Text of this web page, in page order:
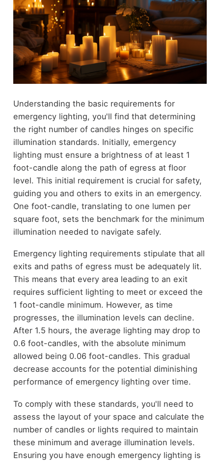
Understanding the basic requirements for
emergency lighting, you'll find that determining
the right number of candles hinges on specific
illumination standards. Initially, emergency
lighting must ensure a brightness of at least 1
foot-candle along the path of egress at floor
level. This initial requirement is crucial for safety,
guiding you and others to exits in an emergency.
One foot-candle, translating to one lumen per
square foot, sets the benchmark for the minimum
illumination needed to navigate safely.
Emergency lighting requirements stipulate that all
exits and paths of egress must be adequately lit.
This means that every area leading to an exit
requires sufficient lighting to meet or exceed the
1 foot-candle minimum. However, as time
progresses, the illumination levels can decline.
After 1.5 hours, the average lighting may drop to
0.6 foot-candles, with the absolute minimum
allowed being 0.06 foot-candles. This gradual
decrease accounts for the potential diminishing
performance of emergency lighting over time.
To comply with these standards, you'll need to
assess the layout of your space and calculate the
number of candles or lights required to maintain
these minimum and average illumination levels.
Ensuring you have enough emergency lighting is